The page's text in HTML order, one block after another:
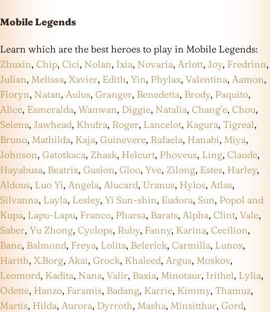
Mobile Legends
Learn which are the best heroes to play in Mobile Legends:
Zhuxin, Chip, Cici, Nolan, Ixia, Novaria, Arlott, Joy, Fredrinn,
Julian, Melissa, Xavier, Edith, Yin, Phylax, Valentina, Aamon,
Floryn, Natan, Aulus, Granger, Benedetta, Brody, Paquito,
Alice, Esmeralda, Wanwan, Diggie, Natalia, Chang’e, Chou,
Selena, Jawhead, Khufra, Roger, Lancelot, Kagura, Tigreal,
Bruno, Mathilda, Kaja, Guinevere, Rafaela, Hanabi, Miya,
Johnson, Gatotkaca, Zhask, Helcurt, Phoveus, Ling, Claude,
Hayabusa, Beatrix, Gusion, Gloo, Yve, Zilong, Estes, Harley,
Aldous, Luo Yi, Angela, Alucard, Uranus, Hylos, Atlas,
Silvanna, Layla, Lesley, Yi Sun-shin, Eudora, Sun, Popol and
Kupa, Lapu-Lapu, Franco, Pharsa, Barats, Alpha, Clint, Vale,
Saber, Yu Zhong, Cyclops, Ruby, Fanny, Karina, Cecilion,
Bane, Balmond, Freya, Lolita, Belerick, Carmilla, Lunox,
Harith, X.Borg, Akai, Grock, Khaleed, Argus, Moskov,
Leomord, Kadita, Nana, Valir, Baxia, Minotaur, Irithel, Lylia,
Odette, Hanzo, Faramis, Badang, Karrie, Kimmy, Thamuz,
Martis, Hilda, Aurora, Dyrroth, Masha, Minsitthar, Gord,